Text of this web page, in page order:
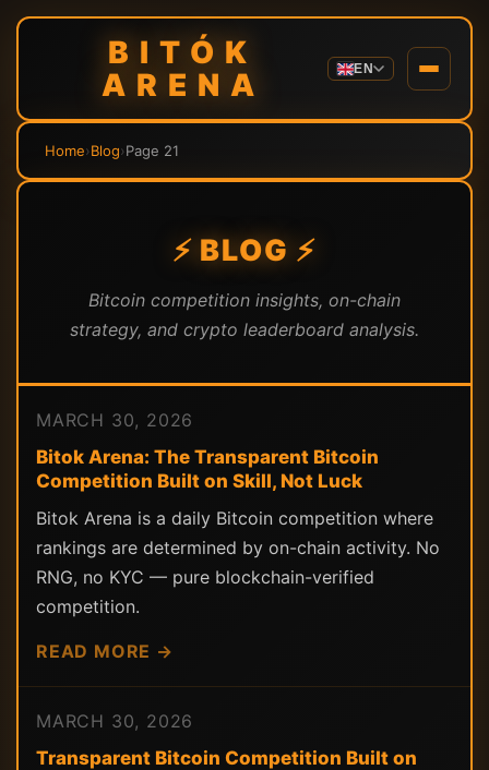
BITÓK
ARENA
EN
Home›Blog›Page 21
⚡ BLOG ⚡
Bitcoin competition insights, on-chain
strategy, and crypto leaderboard analysis.
MARCH 30, 2026
Bitok Arena: The Transparent Bitcoin
Competition Built on Skill, Not Luck
Bitok Arena is a daily Bitcoin competition where
rankings are determined by on-chain activity. No
RNG, no KYC — pure blockchain-verified
competition.
READ MORE →
MARCH 30, 2026
Transparent Bitcoin Competition Built on